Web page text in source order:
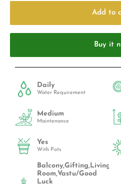
Add to
Buy it
Daily
Water Requirement
Medium
Maintenance
Yes
With Pots
Balcony,Gifting,Living
Room,Vastu/Good
Luck